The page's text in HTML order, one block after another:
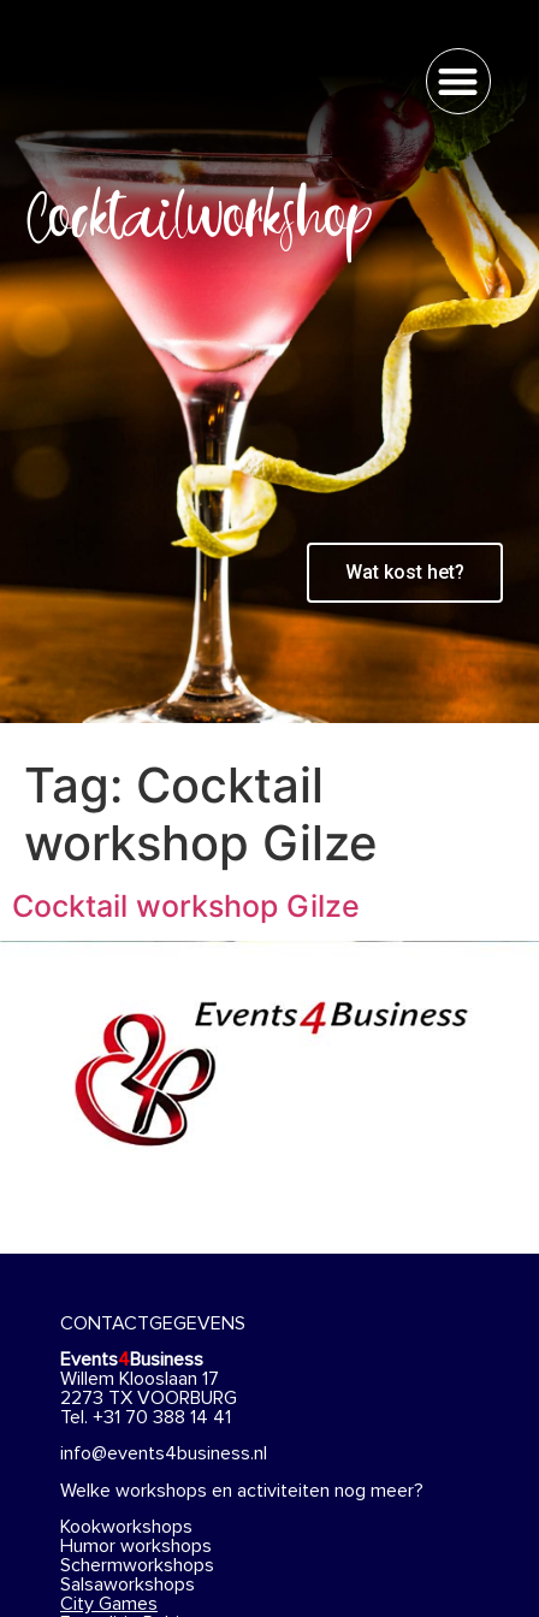
Cocktailworkshop
Wat kost het?
Tag: Cocktail
workshop Gilze
Cocktail workshop Gilze
CONTACTGEGEVENS
Events4Business
Willem Klooslaan 17
2273 TX VOORBURG
Tel. +31 70 388 14 41
info@events4business.nl
Welke workshops en activiteiten nog meer?
Kookworkshops
Humor workshops
Schermworkshops
Salsaworkshops
City Games